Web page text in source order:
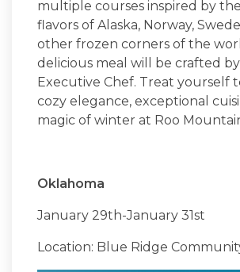
multiple courses inspired by
flavors of Alaska, Norway,
other frozen corners of the
delicious meal will be crafted by
Executive Chef. Treat yourself
cozy elegance, exceptional
magic of winter at Roo
Oklahoma
January 29th-January 31st
Location: Blue Ridge